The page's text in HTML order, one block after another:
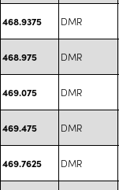
468.9375 DMR
468.975 DMR
469.075 DMR
469.475 DMR
469.7625 DMR